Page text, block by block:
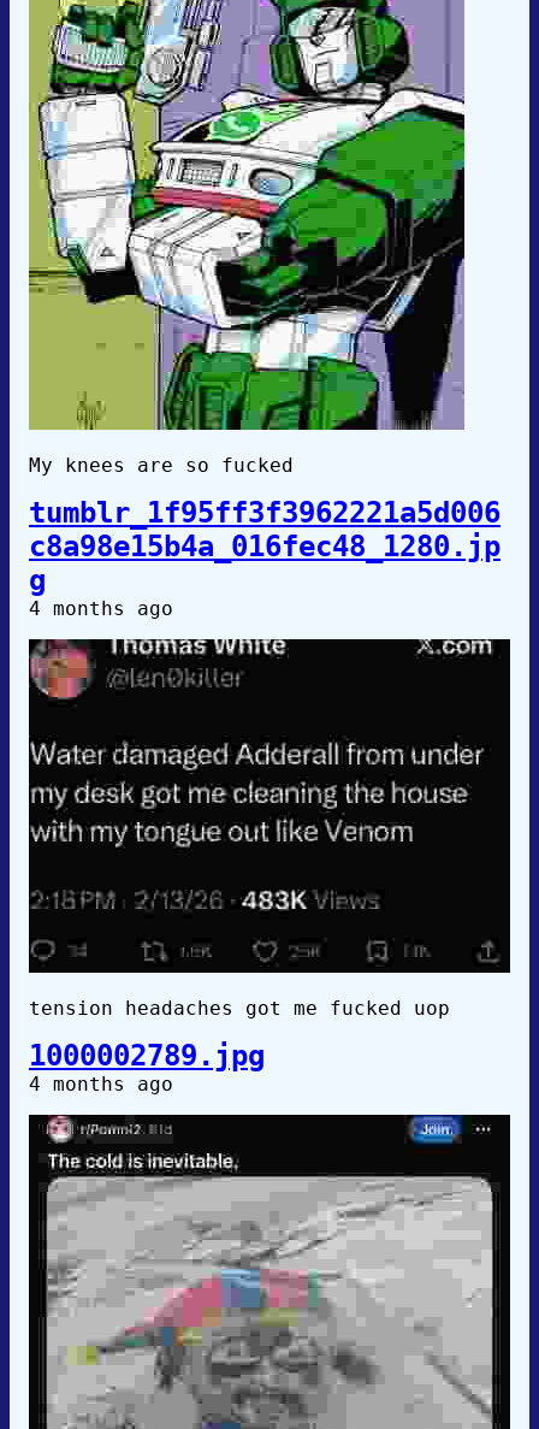
My knees are so fucked
tumblr_1f95ff3f3962221a5d006
c8a98e15b4a_016fec48_1280.jp
g
4 months ago
tension headaches got me fucked uop
1000002789.jpg
4 months ago